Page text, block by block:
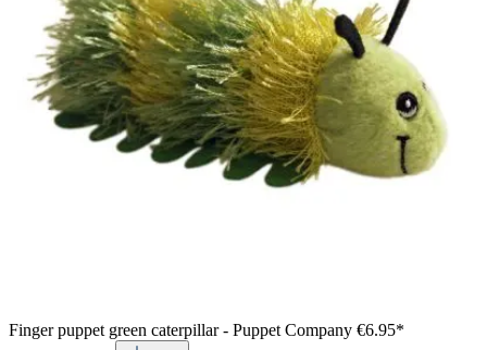
Finger puppet green caterpillar - Puppet Company €6.95*